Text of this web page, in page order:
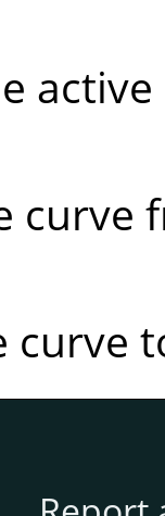
curve
curve